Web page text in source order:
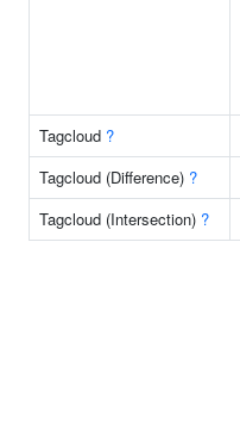
Tagcloud ?
Tagcloud (Difference) ?
Tagcloud (Intersection) ?